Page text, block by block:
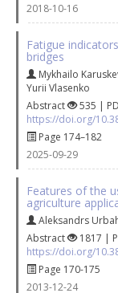
2018-10-16
Fatigue
bridges
Mykhailo
Yurii Vlasenko
Abstract
535 |
https://doi.org/
Page 174–182
2025-09-29
Features of the
agriculture
Aleksandrs
Abstract
1817 |
https://doi.org/
Page 170-175
2013-12-24